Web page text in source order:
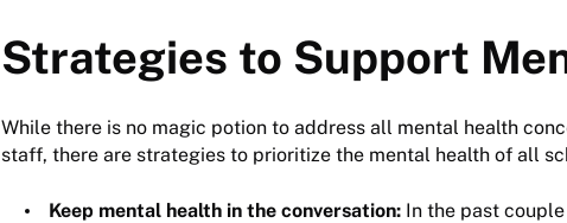
Strategies to Support
While there is no magic potion to address all mental health
staff, there are strategies to prioritize the mental health of all
Keep mental health in the conversation: In the past